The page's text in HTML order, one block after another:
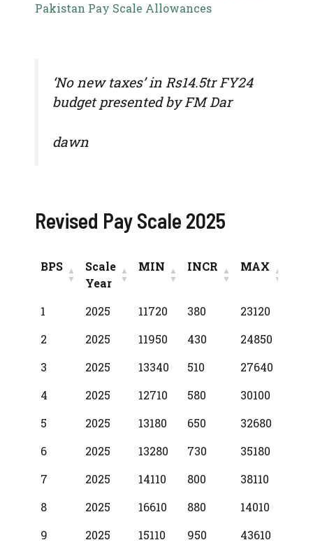
Pakistan Pay Scale Allowances
‘No new taxes’ in Rs14.5tr FY24
budget presented by FM Dar
dawn
Revised Pay Scale 2025
BPS
Scale
Year
MIN INCR MAX
BPS
Scale
MIN INCR MAX
1 2025 11720 380
23120
2
2025 11950 430
24850
3
2025 13340 510
27640
4
2025 12710 580
30100
5
2025 13180 650
32680
6
2025 13280 730
35180
7
2025 14110 800
38110
8
2025 16610 880
14010
9
2025 15110 950
43610